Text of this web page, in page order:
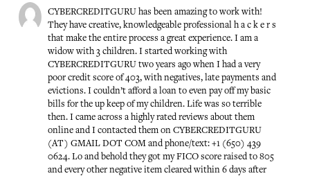
CYBERCREDITGURU has been amazing to work with!
They have creative, knowledgeable professional h a c k e r s
that make the entire process a great experience. I am a
widow with 3 children. I started working with
CYBERCREDITGURU two years ago when I had a very
poor credit score of 403, with negatives, late payments and
evictions. I couldn’t afford a loan to even pay off my basic
bills for the up keep of my children. Life was so terrible
then. I came across a highly rated reviews about them
online and I contacted them on CYBERCREDITGURU
(AT) GMAIL DOT COM and phone/text: +1 (650) 439
0624. Lo and behold they got my FICO score raised to 805
and every other negative item cleared within 6 days after